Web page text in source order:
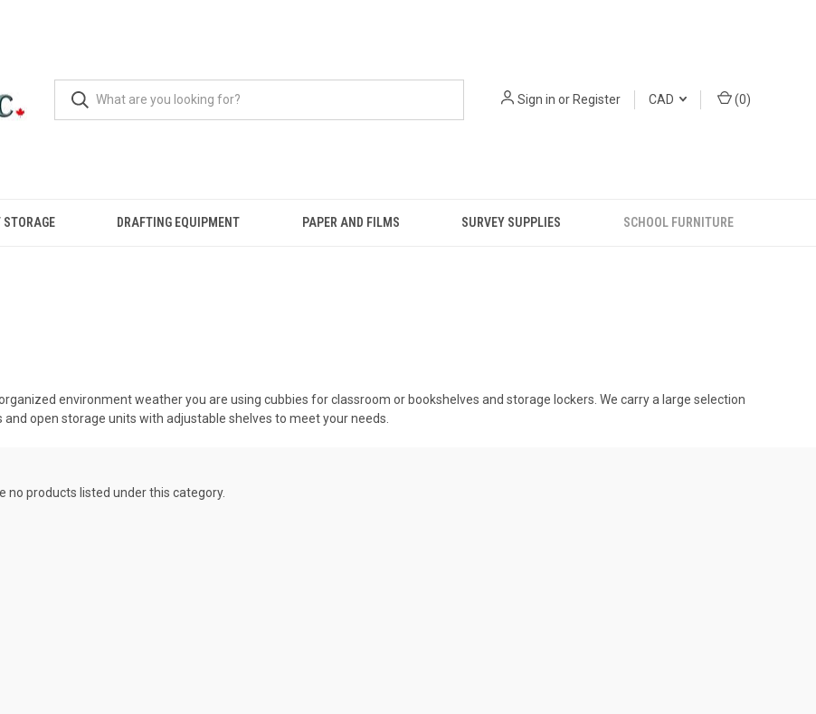
Sign in orRegister CAD (0)
STORAGE DRAFTING EQUIPMENT PAPER AND FILMS SURVEY SUPPLIES SCHOOL FURNITURE
environment weather you are using cubbies for classroom or bookshelves and storage lockers. We carry a large selection
open storage units with adjustable shelves to meet your needs.
no products listed under this category.